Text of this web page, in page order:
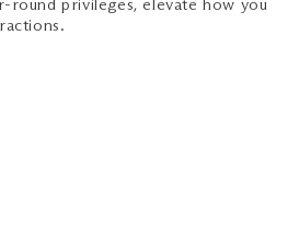
round privileges, elevate how you